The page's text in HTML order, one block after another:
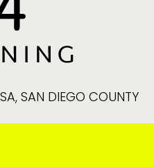
SAN DIEGO COUNTY